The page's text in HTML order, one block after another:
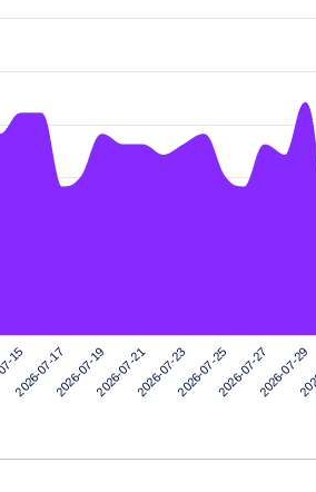
15
2026-07-172026-07-192026-07-212026-07-232026-07-252026-07-272026-07-29